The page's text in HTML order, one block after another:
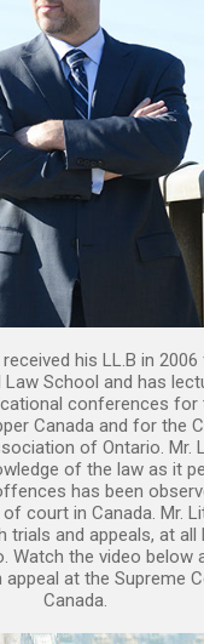
his LL.B in
Law School and has
conferences for
Canada and for the
of Ontario. Mr.
of the law as it
has been
court in Canada. Mr.
trials and appeals, at all
Watch the video below
appeal at the Supreme
Canada.